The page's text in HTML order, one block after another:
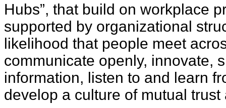
Hubs”, that build on workplace
supported by organizational
likelihood that people meet
communicate openly, innovate,
information, listen to and learn
develop a culture of mutual trust